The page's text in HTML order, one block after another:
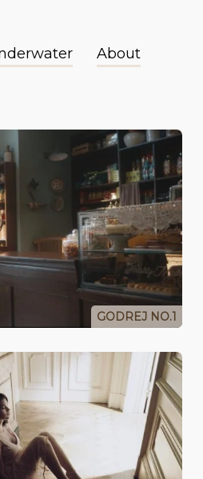
About
GODREJ NO.1